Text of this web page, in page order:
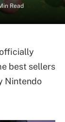
Read
best sellers
Nintendo